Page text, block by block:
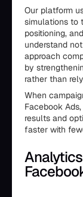
Our platform
simulations to
positioning,
understand
approach
by
rather than
When
Facebook
results and
faster with